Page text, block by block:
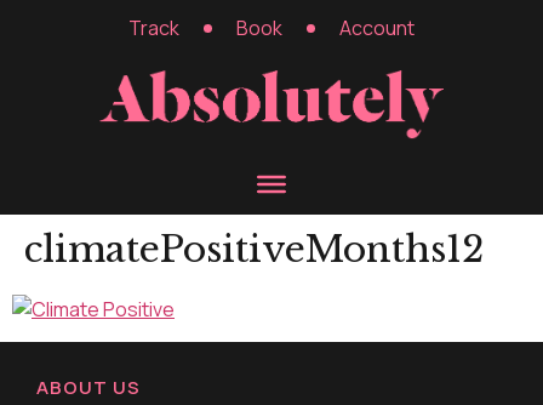
Track Book Account
climatePositiveMonths12
ABOUT US